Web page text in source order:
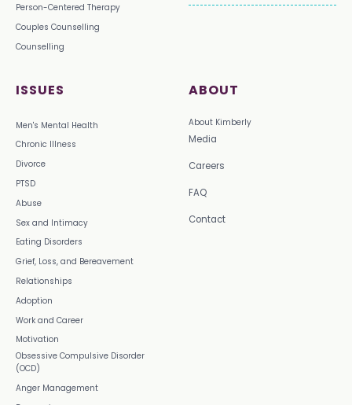
Person-Centered Therapy
Couples Counselling
Counselling
ISSUES
Men's Mental Health
Chronic Illness
Divorce
PTSD
Abuse
Sex and Intimacy
Eating Disorders
Grief, Loss, and Bereavement
Relationships
Adoption
Work and Career
Motivation
Obsessive Compulsive Disorder
(OCD)
Anger Management
ABOUT
About Kimberly
Media
Careers
FAQ
Contact